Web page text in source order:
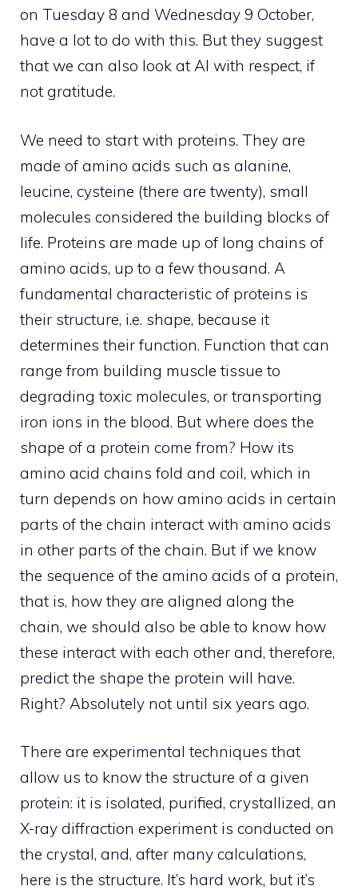
on Tuesday 8 and Wednesday 9 October,
have a lot to do with this. But they suggest
that we can also look at AI with respect, if
not gratitude.
We need to start with proteins. They are
made of amino acids such as alanine,
leucine, cysteine ​​(there are twenty), small
molecules considered the building blocks of
life. Proteins are made up of long chains of
amino acids, up to a few thousand. A
fundamental characteristic of proteins is
their structure, i.e. shape, because it
determines their function. Function that can
range from building muscle tissue to
degrading toxic molecules, or transporting
iron ions in the blood. But where does the
shape of a protein come from? How its
amino acid chains fold and coil, which in
turn depends on how amino acids in certain
parts of the chain interact with amino acids
in other parts of the chain. But if we know
the sequence of the amino acids of a protein,
that is, how they are aligned along the
chain, we should also be able to know how
these interact with each other and, therefore,
predict the shape the protein will have.
Right? Absolutely not until six years ago.
There are experimental techniques that
allow us to know the structure of a given
protein: it is isolated, purified, crystallized, an
X-ray diffraction experiment is conducted on
the crystal, and, after many calculations,
here is the structure. It’s hard work, but it’s